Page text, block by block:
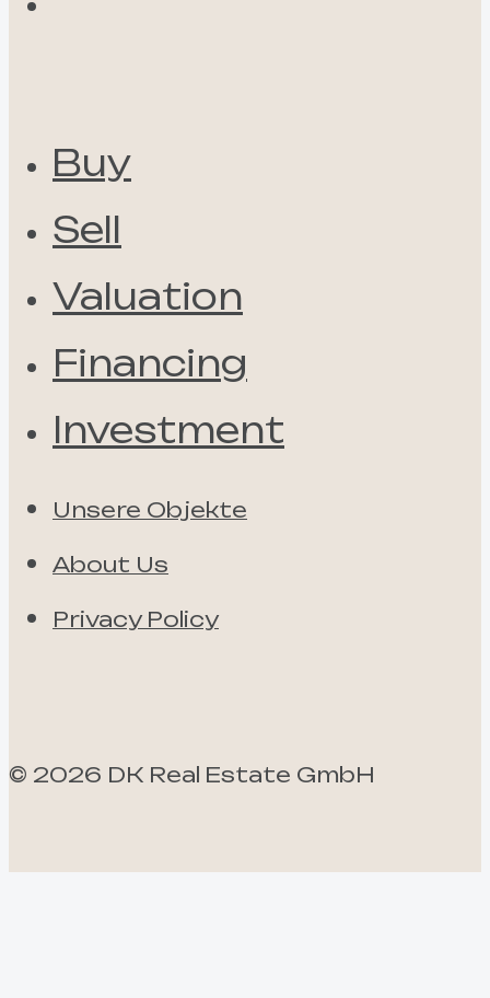
Buy
Sell
Valuation
Financing
Investment
Unsere Objekte
About Us
Privacy Policy
© 2026 DK Real Estate GmbH